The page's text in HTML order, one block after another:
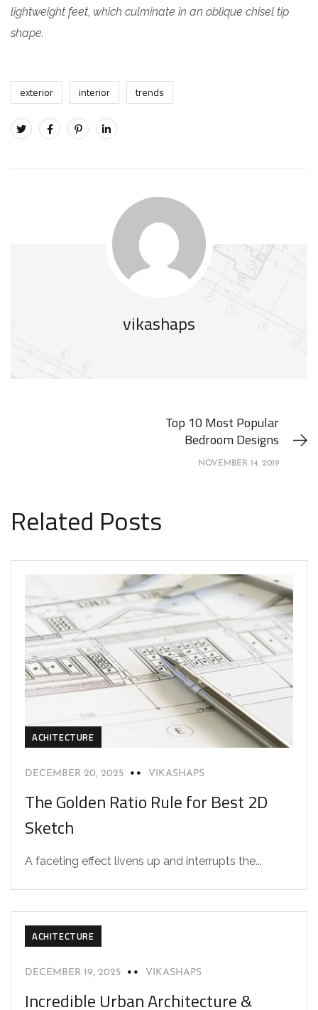
lightweight feet, which culminate in an oblique chisel tip
shape.
exterior interior trends
vikashaps
Top 10 Most Popular
Bedroom Designs
NOVEMBER 14, 2019
Related Posts
ACHITECTURE
DECEMBER 20, 2025 VIKASHAPS
The Golden Ratio Rule for Best 2D
Sketch
A faceting effect livens up and interrupts the...
ACHITECTURE
DECEMBER 19, 2025 VIKASHAPS
Incredible Urban Architecture &